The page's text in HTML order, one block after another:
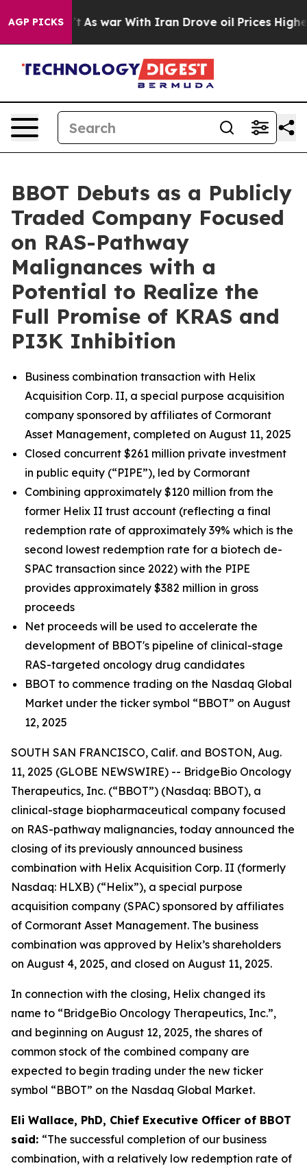
AGP PICKS
As war With Iran Drove oil Prices Higher, Trump
BBOT Debuts as a Publicly
Traded Company Focused
on RAS-Pathway
Malignances with a
Potential to Realize the
Full Promise of KRAS and
PI3K Inhibition
Business combination transaction with Helix
Acquisition Corp. II, a special purpose acquisition
company sponsored by affiliates of Cormorant
Asset Management, completed on August 11, 2025
Closed concurrent $261 million private investment
in public equity (“PIPE”), led by Cormorant
Combining approximately $120 million from the
former Helix II trust account (reflecting a final
redemption rate of approximately 39% which is the
second lowest redemption rate for a biotech de-
SPAC transaction since 2022) with the PIPE
provides approximately $382 million in gross
proceeds
Net proceeds will be used to accelerate the
development of BBOT's pipeline of clinical-stage
RAS-targeted oncology drug candidates
BBOT to commence trading on the Nasdaq Global
Market under the ticker symbol “BBOT” on August
12, 2025
SOUTH SAN FRANCISCO, Calif. and BOSTON, Aug.
11, 2025 (GLOBE NEWSWIRE) -- BridgeBio Oncology
Therapeutics, Inc. (“BBOT”) (Nasdaq: BBOT), a
clinical-stage biopharmaceutical company focused
on RAS-pathway malignancies, today announced the
closing of its previously announced business
combination with Helix Acquisition Corp. II (formerly
Nasdaq: HLXB) (“Helix”), a special purpose
acquisition company (SPAC) sponsored by affiliates
of Cormorant Asset Management. The business
combination was approved by Helix’s shareholders
on August 4, 2025, and closed on August 11, 2025.
In connection with the closing, Helix changed its
name to “BridgeBio Oncology Therapeutics, Inc.”,
and beginning on August 12, 2025, the shares of
common stock of the combined company are
expected to begin trading under the new ticker
symbol “BBOT” on the Nasdaq Global Market.
Eli Wallace, PhD, Chief Executive Officer of BBOT
said: “The successful completion of our business
combination, with a relatively low redemption rate of